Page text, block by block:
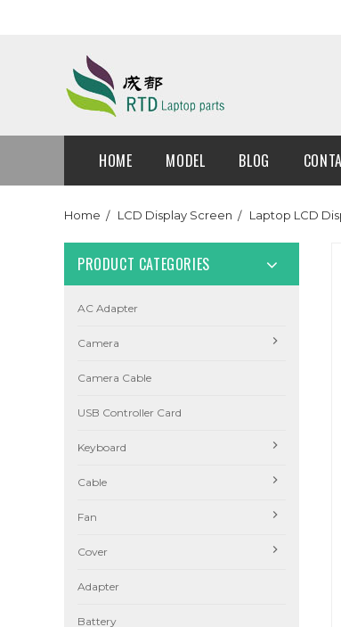
HOME MODEL BLOG
Home LCD Display Screen Laptop LCD
PRODUCT CATEGORIES
AC Adapter
Camera
Camera Cable
USB Controller Card
Keyboard
Cable
Fan
Cover
Adapter
Battery